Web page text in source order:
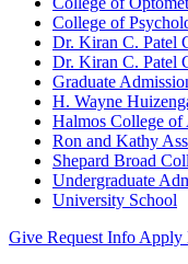
College of
Dr. Kiran C. Patel
Dr. Kiran C. Patel
Graduate
H. Wayne
Halmos College of
Ron and Kathy
Shepard Broad
Undergraduate
University School
Give Request Info Apply